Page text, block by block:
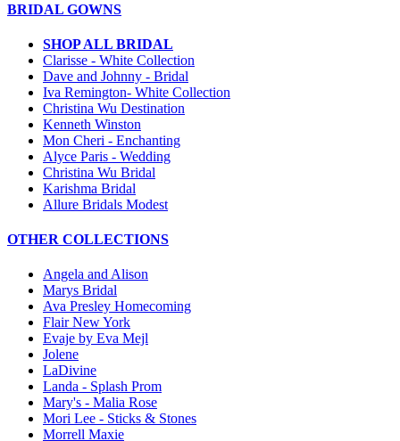
BRIDAL GOWNS
SHOP ALL BRIDAL
Clarisse - White Collection
Dave and Johnny - Bridal
Iva Remington- White Collection
Christina Wu Destination
Kenneth Winston
Mon Cheri - Enchanting
Alyce Paris - Wedding
Christina Wu Bridal
Karishma Bridal
Allure Bridals Modest
OTHER COLLECTIONS
Angela and Alison
Marys Bridal
Ava Presley Homecoming
Flair New York
Evaje by Eva Mejl
Jolene
LaDivine
Landa - Splash Prom
Mary's - Malia Rose
Mori Lee - Sticks & Stones
Morrell Maxie